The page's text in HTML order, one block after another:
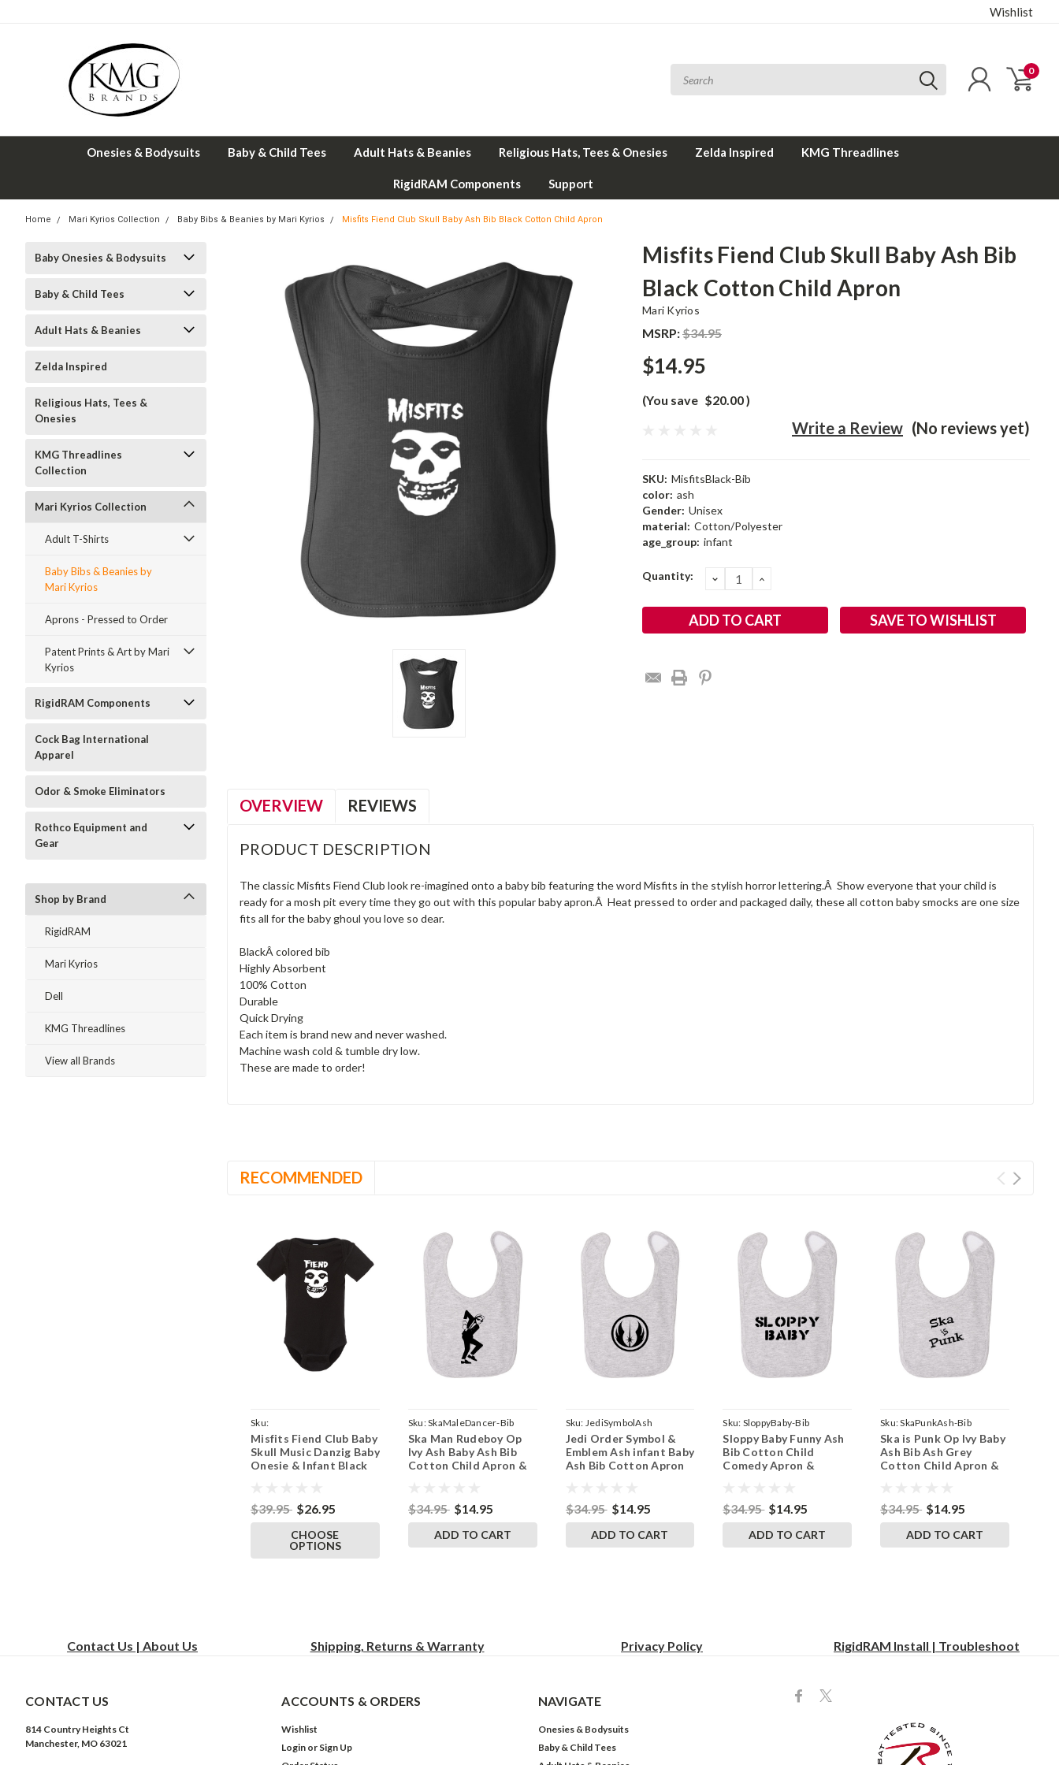
Wishlist
0
Onesies & Bodysuits Baby & Child Tees Adult Hats & Beanies Religious Hats, Tees & Onesies Zelda Inspired KMG Threadlines
RigidRAM Components Support
Home Mari Kyrios Collection Baby Bibs & Beanies by Mari Kyrios Misfits Fiend Club Skull Baby Ash Bib Black Cotton Child Apron
Baby Onesies & Bodysuits
Baby & Child Tees
Adult Hats & Beanies
Zelda Inspired
Religious Hats, Tees &
Onesies
KMG Threadlines
Collection
Mari Kyrios Collection
Adult T-Shirts
Baby Bibs & Beanies by
Mari Kyrios
Aprons - Pressed to Order
Patent Prints & Art by Mari
Kyrios
RigidRAM Components
Cock Bag International
Apparel
Odor & Smoke Eliminators
Rothco Equipment and
Gear
Shop by Brand
RigidRAM
Mari Kyrios
Dell
KMG Threadlines
View all Brands
Misfits Fiend Club Skull Baby Ash Bib
Black Cotton Child Apron
Mari Kyrios
MSRP:$34.95
$14.95
(You save $20.00)
(No reviews yet)
Write a Review
SKU: MisfitsBlack-Bib
color: ash
Gender: Unisex
material: Cotton/Polyester
age_group: infant
Current
Quantity: DECREASE
QUANTITY:
INCREASE
SAVE TO WISHLIST
OVERVIEW REVIEWS
PRODUCT DESCRIPTION
The classic Misfits Fiend Club look re-imagined onto a baby bib featuring the word Misfits in the stylish horror lettering.Â Show everyone that your child is
ready for a mosh pit every time they go out with this popular baby apron.Â Heat pressed to order and packaged daily, these all cotton baby smocks are one size
fits all for the baby ghoul you love so dear.
BlackÂ colored bib
Highly Absorbent
100% Cotton
Durable
Quick Drying
Each item is brand new and never washed.
Machine wash cold & tumble dry low.
These are made to order!
RECOMMENDED
Sku:
ParentBlackOnesieFiendSkull
Misfits Fiend Club Baby
Skull Music Danzig Baby
Onesie & Infant Black
$39.95 $26.95
CHOOSE
OPTIONS
Sku:SkaMaleDancer-Bib
Ska Man Rudeboy Op
Ivy Ash Baby Ash Bib
Cotton Child Apron &
$34.95 $14.95
ADD TO CART
Sku: JediSymbolAsh
Jedi Order Symbol &
Emblem Ash infant Baby
Ash Bib Cotton Apron
$34.95 $14.95
ADD TO CART
Sku: SloppyBaby-Bib
Sloppy Baby Funny Ash
Bib Cotton Child
Comedy Apron &
$34.95 $14.95
ADD TO CART
Sku:SkaPunkAsh-Bib
Ska is Punk Op Ivy Baby
Ash Bib Ash Grey
Cotton Child Apron &
$34.95 $14.95
ADD TO CART
Contact Us | About Us Shipping, Returns & Warranty Privacy Policy RigidRAM Install | Troubleshoot
CONTACT US
814 Country Heights Ct
Manchester, MO 63021
ACCOUNTS & ORDERS
Wishlist
Login or Sign Up
NAVIGATE
Onesies & Bodysuits
Baby & Child Tees